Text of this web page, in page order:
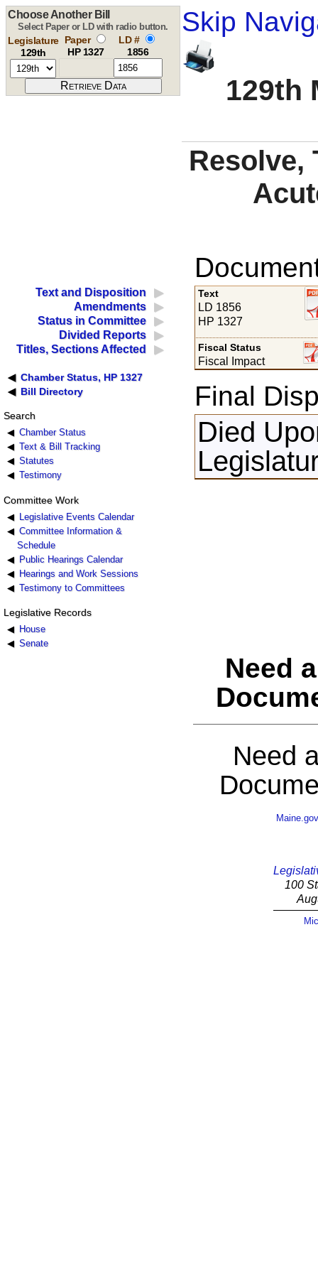
Skip
129th
Choose Another Bill
Select Paper or LD with radio button.
Legislature
129th
Paper
HP 1327
LD #
1856
Resolve,
Text and Disposition
Amendments
Status in Committee
Divided Reports
Titles, Sections Affected
Chamber Status, HP 1327
Bill Directory
Search
Chamber Status
Text & Bill Tracking
Statutes
Testimony
Committee Work
Legislative Events Calendar
Committee Information &
Schedule
Public Hearings Calendar
Hearings and Work Sessions
Testimony to Committees
Legislative Records
House
Senate
Text
LD 1856
HP 1327
Fiscal Status
Fiscal Impact
Final
Died
Need
Need
Maine.gov
100